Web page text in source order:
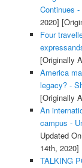
Continues
2020]
Four
[Originally
America
legacy? -
[Originally
An
campus -
Updated
14th, 2020]
TALKING